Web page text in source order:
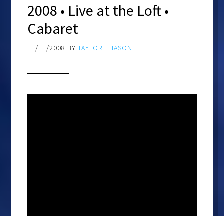
2008 • Live at the Loft •
Cabaret
11/11/2008 BY TAYLOR ELIASON